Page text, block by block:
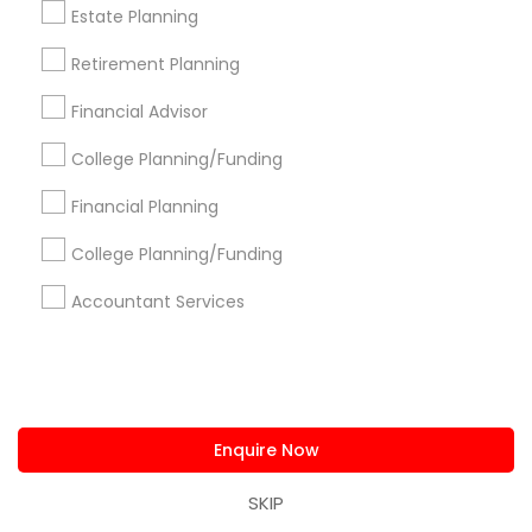
Estate Planning
Retirement Planning
Financial Advisor
College Planning/Funding
Financial Planning
College Planning/Funding
Accountant Services
Enquire Now
SKIP
Certified Financial Planners
Short Term Disability Insurance
Company Succession Planning
Financial Advisor Firms Affordable Life Insurance
Local Tax Preparers Financial Accounting
Payroll Processing Companies
Variable Universal Life Insurance
D C TAX Specializing For H1 Visa And Green Card
Holders And Citizen
Quantum Leap Wealth